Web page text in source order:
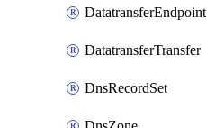
DatatransferEndpoint
DatatransferTransfer
DnsRecordSet